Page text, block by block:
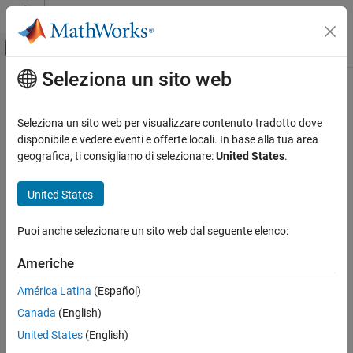
Vai al contenuto
Attiva/disattiva menu di navigazione
Pagina iniziale della documentazione
Phased Array System Toolbox
Phased Array Design and Analysis
Array Geometries and Analysis
ON THIS PAGE
Description
Input Arguments
Output Arguments
Examples
Contenuto principale
getElementNormal
System object:phased.ConformalArray
Namespace:phased
Normal vector to array elements
Syntax
normvec = getElementNormal(sConfArray)
normvec = getElementNormal(sConfArray,elemidx)
Description
Seleziona un sito web
Seleziona un sito web per visualizzare contenuto tradotto dove
disponibile e vedere eventi e offerte locali. In base alla tua area
geografica, ti consigliamo di selezionare:United States.
United States
Puoi anche selezionare un sito web dal seguente elenco:
Americhe
América Latina (Español)
Canada (English)
United States (English)